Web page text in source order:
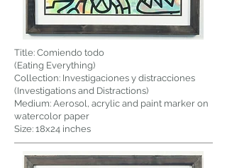
Title: Comiendo todo
(Eating Everything)
Collection: Investigaciones y distracciones
(Investigations and Distractions)
Medium: Aerosol, acrylic and paint marker on
watercolor paper
Size: 18x24 inches